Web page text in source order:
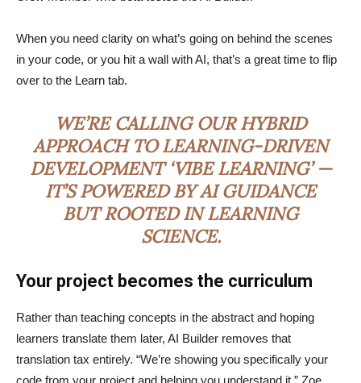
When you need clarity on what’s going on behind the scenes
in your code, or you hit a wall with AI, that’s a great time to flip
over to the Learn tab.
WE’RE CALLING OUR HYBRID
APPROACH TO LEARNING-DRIVEN
DEVELOPMENT ‘VIBE LEARNING’ —
IT’S POWERED BY AI GUIDANCE
BUT ROOTED IN LEARNING
SCIENCE.
Your project becomes the curriculum
Rather than teaching concepts in the abstract and hoping
learners translate them later, AI Builder removes that
translation tax entirely. “We’re showing you specifically your
code from your project and helping you understand it,” Zoe